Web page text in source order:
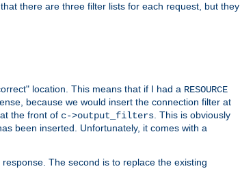
there are three filter lists for each request, but they
location. This means that if I had a RESOURCE
because we would insert the connection filter at
the front of c->output_filters . This is obviously
been inserted. Unfortunately, it comes with a
The second is to replace the existing